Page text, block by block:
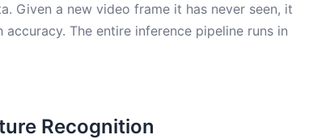
Given a new video frame it has never seen, it
The entire inference pipeline runs in
Recognition